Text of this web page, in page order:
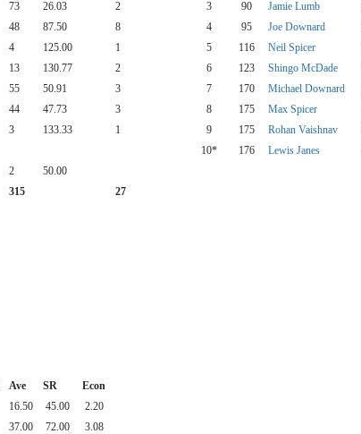
73 26.03 2 3 90 Jamie Lumb
48 87.50 8 4 95 Joe Downard
4 125.00 1 5 116 Neil Spicer
13 130.77 2 6 123 Shingo McDade
55 50.91 3 7 170 Michael Downard
44 47.73 3 8 175 Max Spicer
3 133.33 1 9 175 Rohan Vaishnav
10* 176 Lewis Janes
2
50.00
315 27
Ave SR
Econ
16.50 45.00
2.20
37.00 72.00
3.08